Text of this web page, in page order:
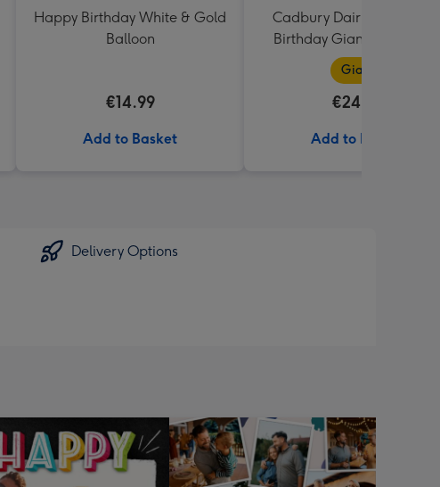
Happy Birthday White & Gold
Balloon
€14.99
Add to Basket
Cadbury Dairy Milk
Birthday Giant Bar
Giant
€24.99
Add to Basket
Delivery Options